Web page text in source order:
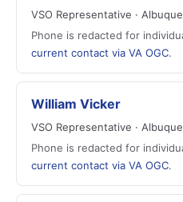
VSO Representative ·
Phone is redacted for
current contact via VA OGC.
William Vicker
VSO Representative ·
Phone is redacted for
current contact via VA OGC.